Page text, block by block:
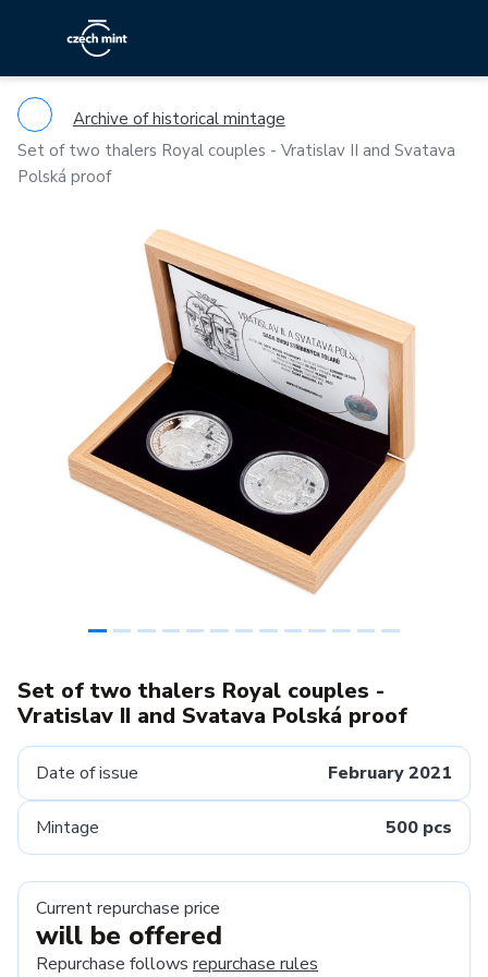
Archive of historical mintage
Set of two thalers Royal couples - Vratislav II and Svatava
Polská proof
Previous
Set of two thalers Royal couples -
Vratislav II and Svatava Polská proof
Date of issue February 2021
Mintage 500 pcs
Current repurchase price
will be offered
Repurchase follows repurchase rules